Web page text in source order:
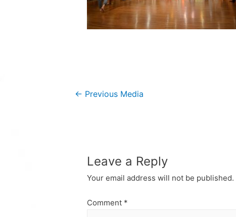
Post
← Previous Media
Leave a Reply
Your email address will not be published.
Comment *